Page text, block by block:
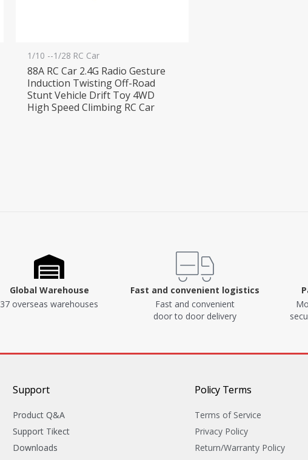
1/10 --1/28 RC Car
88A RC Car 2.4G Radio Gesture
Induction Twisting Off-Road
Stunt Vehicle Drift Toy 4WD
High Speed Climbing RC Car
Global Warehouse
37 overseas warehouses
Fast and convenient logistics
Fast and convenient
door to door delivery
Support
Product Q&A
Support Tikect
Downloads
Policy Terms
Terms of Service
Privacy Policy
Return/Warranty Policy